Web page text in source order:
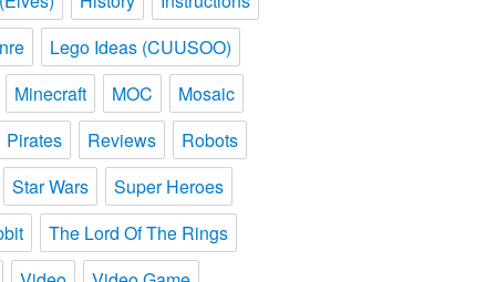
Lego Ideas (CUUSOO)
Minecraft
MOC
Mosaic
Pirates
Reviews
Robots
Star Wars
Super Heroes
The Lord Of The Rings